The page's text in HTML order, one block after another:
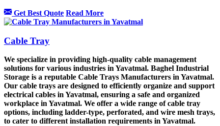
Get Best Quote Read More
Cable Tray
We specialize in providing high-quality cable management
solutions for various industries in Yavatmal. Baghel Industrial
Storage is a reputable Cable Trays Manufacturers in Yavatmal.
Our cable trays are designed to efficiently organize and support
electrical cables in Yavatmal, ensuring a safe and organized
workplace in Yavatmal. We offer a wide range of cable tray
options, including ladder-type, perforated, and wire mesh trays,
to cater to different installation requirements in Yavatmal.